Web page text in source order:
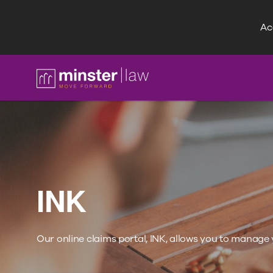
INK
Our online claims portal, INK, allows you to